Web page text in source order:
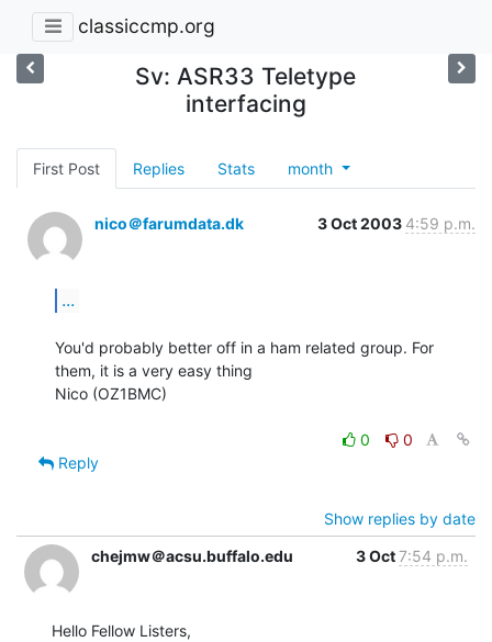
classiccmp.org
Sv: ASR33 Teletype
interfacing
First Post Replies Stats month
nico＠farumdata.dk 3 Oct 2003 4:59 p.m.
...
You'd probably better off in a ham related group. For
them, it is a very easy thing
Nico (OZ1BMC)
0
0
Reply
Show replies by date
chejmw＠acsu.buffalo.edu
3 Oct7:54 p.m.
Hello Fellow Listers,